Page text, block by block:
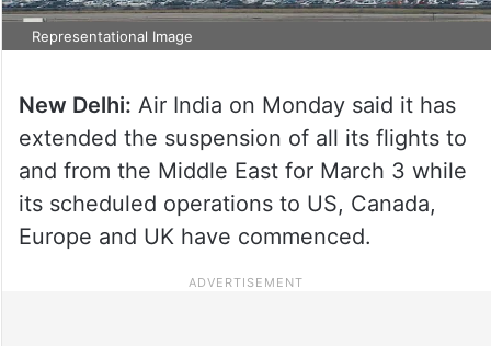
Representational Image
New Delhi: Air India on Monday said it has
extended the suspension of all its flights to
and from the Middle East for March 3 while
its scheduled operations to US, Canada,
Europe and UK have commenced.